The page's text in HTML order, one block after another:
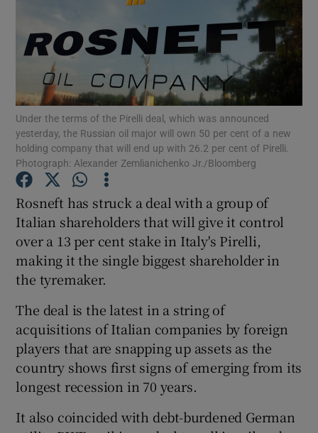
Show Motors sub sections
Show Podcasts sub sections
Show Gaeilge sub sections
Show History sub sections
Under the terms of the Pirelli deal, which was announced
yesterday, the Russian oil major will own 50 per cent of a new
holding company that will end up with 26.2 per cent of Pirelli.
Photograph: Alexander Zemlianichenko Jr./Bloomberg
Rosneft has struck a deal with a group of
Italian shareholders that will give it control
over a 13 per cent stake in Italy's Pirelli,
making it the single biggest shareholder in
the tyremaker.
The deal is the latest in a string of
acquisitions of Italian companies by foreign
players that are snapping up assets as the
country shows first signs of emerging from its
longest recession in 70 years.
It also coincided with debt-burdened German